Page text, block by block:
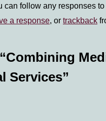
can follow any responses
a response, or trackback
Services”